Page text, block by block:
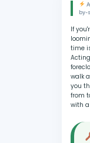
by-
If
time
walk
you
from
with